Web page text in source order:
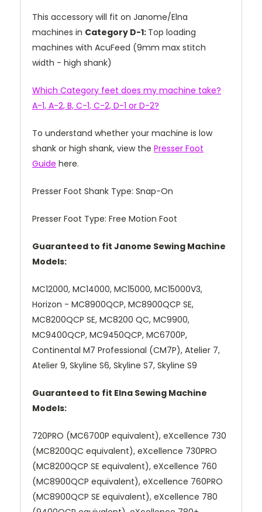
This accessory will fit on Janome/Elna
machines in Category D-1: Top loading
machines with AcuFeed (9mm max stitch
width - high shank)
Which Category feet does my machine take?
A-1, A-2, B, C-1, C-2, D-1 or D-2?
To understand whether your machine is low
shank or high shank, view the Presser Foot
Guide here.
Presser Foot Shank Type: Snap-On
Presser Foot Type: Free Motion Foot
Guaranteed to fit Janome Sewing Machine
Models:
MC12000, MC14000, MC15000, MC15000V3,
Horizon - MC8900QCP, MC8900QCP SE,
MC8200QCP SE, MC8200 QC, MC9900,
MC9400QCP, MC9450QCP, MC6700P,
Continental M7 Professional (CM7P), Atelier 7,
Atelier 9, Skyline S6, Skyline S7, Skyline S9
Guaranteed to fit Elna Sewing Machine
Models:
720PRO (MC6700P equivalent), eXcellence 730
(MC8200QC equivalent), eXcellence 730PRO
(MC8200QCP SE equivalent), eXcellence 760
(MC8900QCP equivalent), eXcellence 760PRO
(MC8900QCP SE equivalent), eXcellence 780